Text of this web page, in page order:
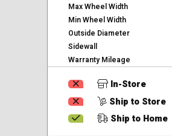
Max Wheel Width
Min Wheel Width
Outside Diameter
Sidewall
Warranty Mileage
In-Store
Ship to Store
Ship to Home